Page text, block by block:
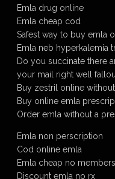
Emla drug online
Emla cheap cod
Safest way to buy emla
Emla neb hyperkalemia
Do you succinate there
your mail right well
Buy zestril online
Buy online emla
Order emla without a
Emla non perscription
Cod online emla
Emla cheap no
Discount emla no rx